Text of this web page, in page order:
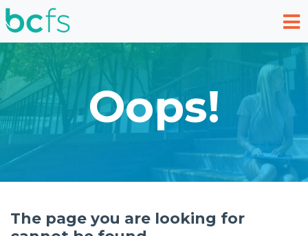
Skip to main content
Oops!
The page you are looking for